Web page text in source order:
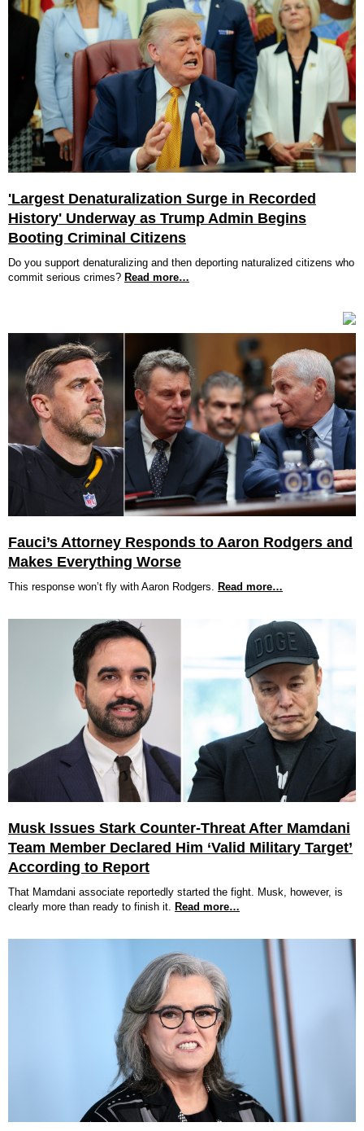
'Largest Denaturalization Surge in Recorded
History' Underway as Trump Admin Begins
Booting Criminal Citizens
Do you support denaturalizing and then deporting naturalized citizens who
commit serious crimes? Read more…
Fauci’s Attorney Responds to Aaron Rodgers and
Makes Everything Worse
This response won’t fly with Aaron Rodgers. Read more…
Musk Issues Stark Counter-Threat After Mamdani
Team Member Declared Him ‘Valid Military Target’
According to Report
That Mamdani associate reportedly started the fight. Musk, however, is
clearly more than ready to finish it. Read more…